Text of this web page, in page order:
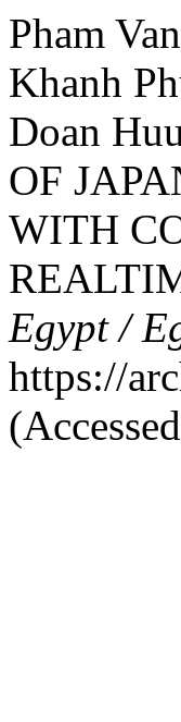
Pham
Khanh
Doan
OF
WITH
Egypt /
https://